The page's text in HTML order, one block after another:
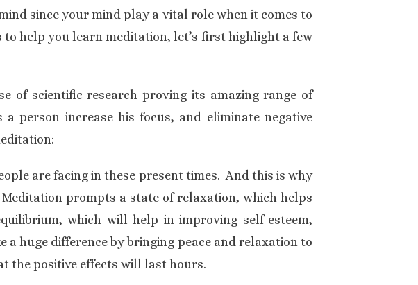
since your mind play a vital role when it comes to
help you learn meditation, let’s first highlight a few
of scientific research proving its amazing range of
person increase his focus, and eliminate negative
are facing in these present times. And this is why
prompts a state of relaxation, which helps
which will help in improving self-esteem,
a huge difference by bringing peace and relaxation to
the positive effects will last hours.